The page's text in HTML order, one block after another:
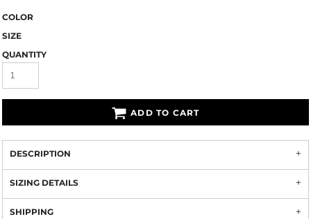
COLOR
SIZE
QUANTITY
ADD TO CART
DESCRIPTION
SIZING DETAILS
SHIPPING